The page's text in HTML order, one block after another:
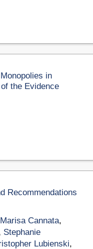
in
the Evidence
Recommendations
Marisa Cannata,
Stephanie
Lubienski,